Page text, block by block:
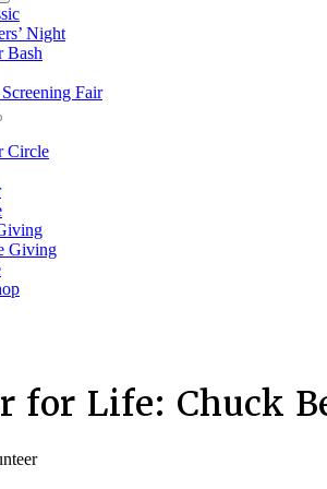
Night
Bash
Fair
Circle
Giving
for Life: Chuck